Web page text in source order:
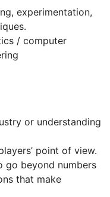
experimentation,
/ computer
or understanding
point of view.
go beyond numbers
that make